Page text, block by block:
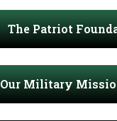
The Patriot
Our Military